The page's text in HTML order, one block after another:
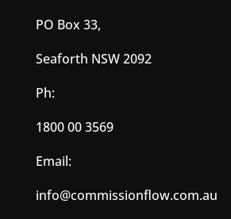
PO Box 33,
Seaforth NSW 2092
Ph:
1800 00 3569
Email:
info@commissionflow.com.au